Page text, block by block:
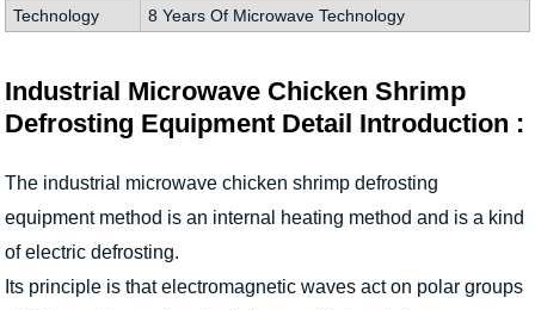
Technology
8 Years Of Microwave Technology
Industrial Microwave Chicken Shrimp
Defrosting Equipment Detail Introduction :
The industrial microwave chicken shrimp defrosting
equipment method is an internal heating method and is a kind
of electric defrosting.
Its principle is that electromagnetic waves act on polar groups